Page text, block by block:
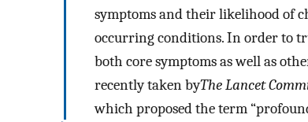
symptoms and their likelihood of
occurring conditions. In order to
both core symptoms as well as
recently taken byThe Lancet
which proposed the term